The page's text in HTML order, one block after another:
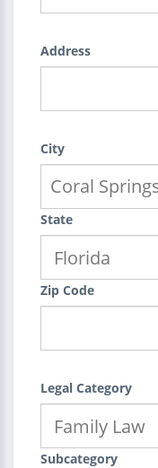
Address
City
State
Zip Code
Legal Category
Subcategory